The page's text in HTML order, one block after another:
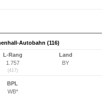
Autobahn (116)
L-Rang
1.757
(417)
Land
BY
BPL
WB*